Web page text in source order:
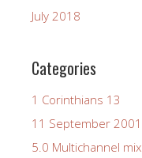
July 2018
Categories
1 Corinthians 13
11 September 2001
5.0 Multichannel mix